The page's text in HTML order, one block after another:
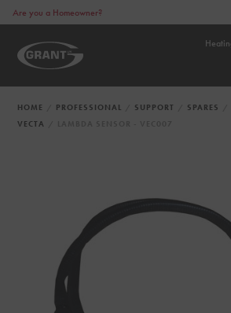
Are you a Homeowner?
HOME PROFESSIONAL SUPPORT SPARES
VECTA